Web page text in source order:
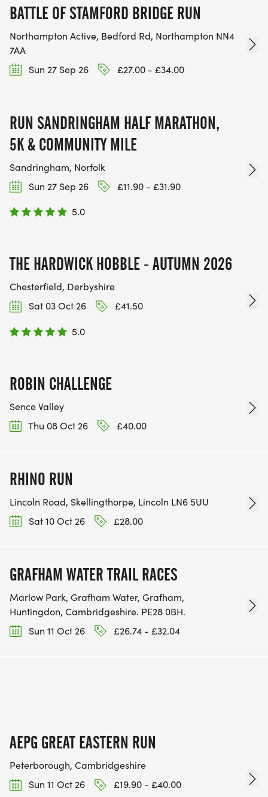
BATTLE OF STAMFORD BRIDGE RUN
Northampton Active, Bedford Rd, Northampton NN4
7AA
Sun 27 Sep 26
£27.00 - £34.00
RUN SANDRINGHAM HALF MARATHON,
5K & COMMUNITY MILE
Sandringham, Norfolk
Sun 27 Sep 26
£11.90 - £31.90
5.0
THE HARDWICK HOBBLE - AUTUMN 2026
Chesterfield, Derbyshire
Sat 03 Oct 26
£41.50
5.0
ROBIN CHALLENGE
Sence Valley
Thu 08 Oct 26
£40.00
RHINO RUN
Lincoln Road, Skellingthorpe, Lincoln LN6 5UU
Sat 10 Oct 26
£28.00
GRAFHAM WATER TRAIL RACES
Marlow Park, Grafham Water, Grafham,
Huntingdon, Cambridgeshire. PE28 0BH.
Sun 11 Oct 26
£26.74 - £32.04
AEPG GREAT EASTERN RUN
Peterborough, Cambridgeshire
Sun 11 Oct 26
£19.90 - £40.00